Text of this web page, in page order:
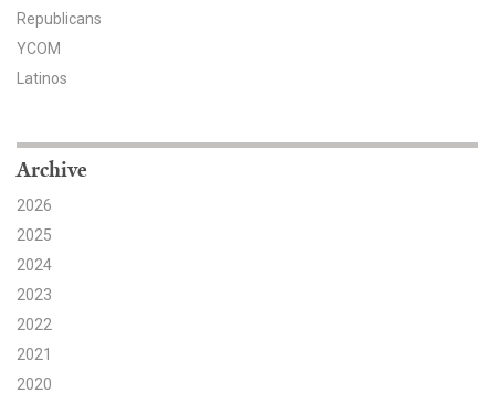
Partnerships
Partner with YPCCC
Search for:
Search
Republicans
YCOM
Latinos
Archive
2026
2025
2024
2023
2022
2021
2020